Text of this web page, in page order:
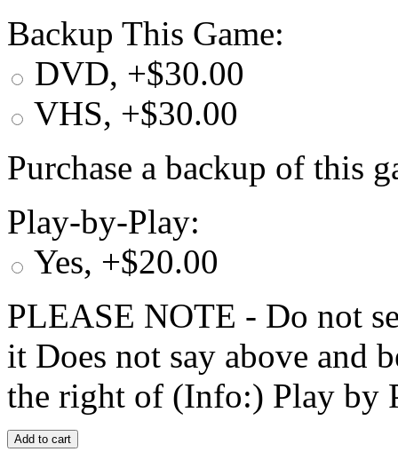
Backup This Game:
DVD, +$30.00
VHS, +$30.00
Purchase a backup of this
Play-by-Play:
Yes, +$20.00
PLEASE NOTE - Do not
it Does not say above and
the right of (Info:) Play by